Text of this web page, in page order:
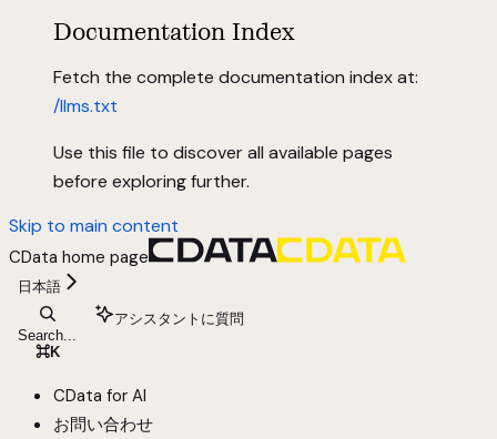
Documentation Index
Fetch the complete documentation index at:
/llms.txt
Use this file to discover all available pages
before exploring further.
Skip to main content
CData home page
日本語
Search...
⌘K
アシスタントに質問
CData for AI
お問い合わせ